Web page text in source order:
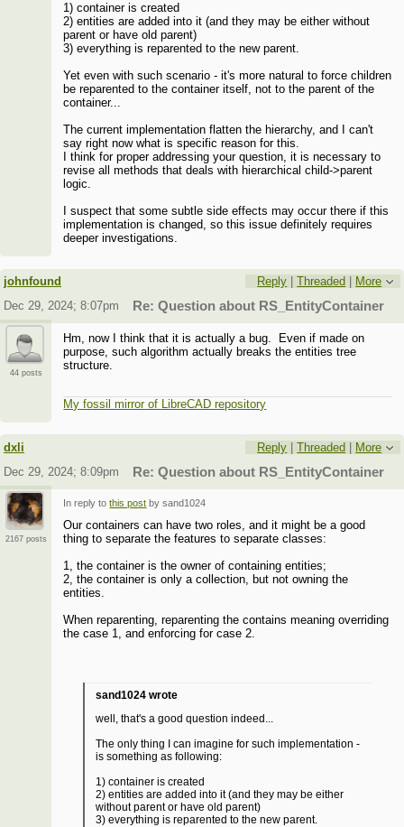
1) container is created
2) entities are added into it (and they may be either without
parent or have old parent)
3) everything is reparented to the new parent.
Yet even with such scenario - it's more natural to force children
be reparented to the container itself, not to the parent of the
container...
The current implementation flatten the hierarchy, and I can't
say right now what is specific reason for this.
I think for proper addressing your question, it is necessary to
revise all methods that deals with hierarchical child->parent
logic.
I suspect that some subtle side effects may occur there if this
implementation is changed, so this issue definitely requires
deeper investigations.
johnfound Reply |Threaded
More
Dec 29, 2024; 8:07pm
Re: Question about RS_EntityContainer
44 posts
Hm, now I think that it is actually a bug. Even if made on
purpose, such algorithm actually breaks the entities tree
structure.
My fossil mirror of LibreCAD repository
dxli Reply |Threaded
More
Dec 29, 2024; 8:09pm
Re: Question about RS_EntityContainer
2167 posts
In reply tothis post by sand1024
Our containers can have two roles, and it might be a good
thing to separate the features to separate classes:
1, the container is the owner of containing entities;
2, the container is only a collection, but not owning the
entities.
When reparenting, reparenting the contains meaning overriding
the case 1, and enforcing for case 2.
sand1024 wrote
well, that's a good question indeed...
The only thing I can imagine for such implementation -
is something as following:
1) container is created
2) entities are added into it (and they may be either
without parent or have old parent)
3) everything is reparented to the new parent.